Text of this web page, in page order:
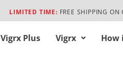
LIMITED TIME: FREE SHIPPING ON
Vigrx Plus Vigrx How